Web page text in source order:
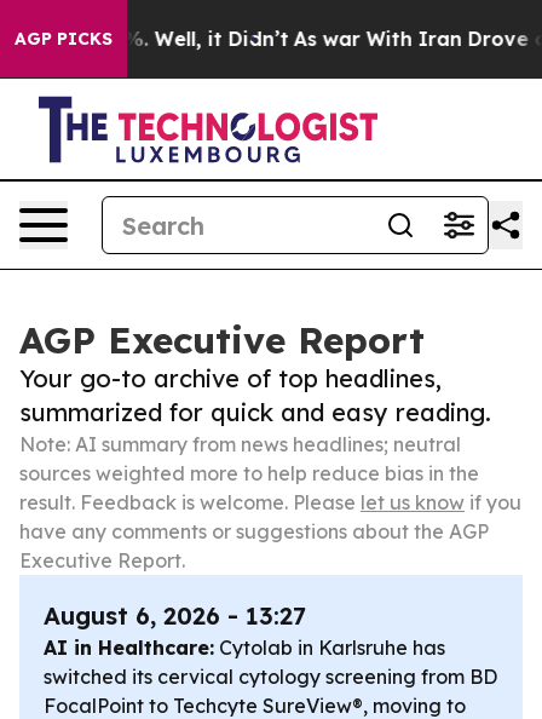
AGP PICKS
40%. Well, it Didn’t As war With Iran Drove oil
AGP Executive Report
Your go-to archive of top headlines,
summarized for quick and easy reading.
Note: AI summary from news headlines; neutral
sources weighted more to help reduce bias in the
result. Feedback is welcome. Please let us know if you
have any comments or suggestions about the AGP
Executive Report.
August 6, 2026 - 13:27
AI in Healthcare: Cytolab in Karlsruhe has
switched its cervical cytology screening from BD
FocalPoint to Techcyte SureView®, moving to